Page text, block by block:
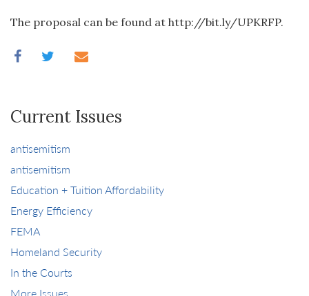
The proposal can be found at http://bit.ly/UPKRFP.
Current Issues
antisemitism
antisemitism
Education + Tuition Affordability
Energy Efficiency
FEMA
Homeland Security
In the Courts